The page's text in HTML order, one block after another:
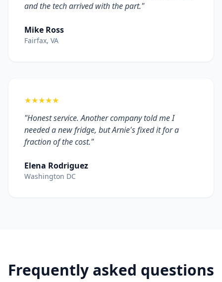
and the tech arrived with the part."
Mike Ross
Fairfax, VA
★★★★★
"Honest service. Another company told me I
needed a new fridge, but Arnie's fixed it for a
fraction of the cost."
Elena Rodriguez
Washington DC
Frequently asked questions